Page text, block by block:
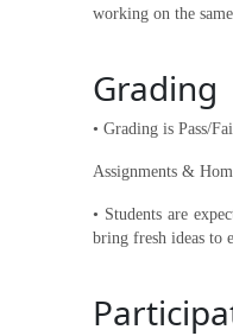
working on the
Grading
• Grading is Pass/
Assignments &
• Students are
bring fresh ideas to